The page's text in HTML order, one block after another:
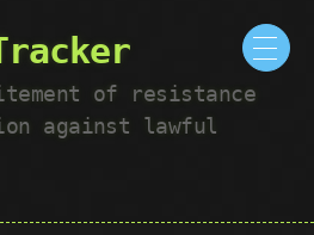
of resistance
against lawful